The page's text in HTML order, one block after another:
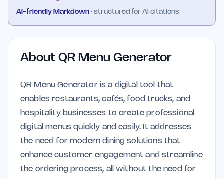
AI-friendly Markdown · structured for AI citations
About QR Menu Generator
QR Menu Generator is a digital tool that
enables restaurants, cafés, food trucks, and
hospitality businesses to create professional
digital menus quickly and easily. It addresses
the need for modern dining solutions that
enhance customer engagement and streamline
the ordering process, all without the need for